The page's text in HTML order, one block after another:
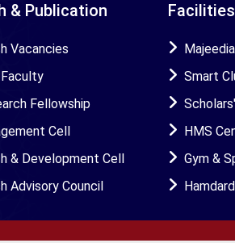
& Publication
Vacancies
Fellowship
Cell
& Development Cell
Advisory Council
Facilities
Smart
HMS
Gym &